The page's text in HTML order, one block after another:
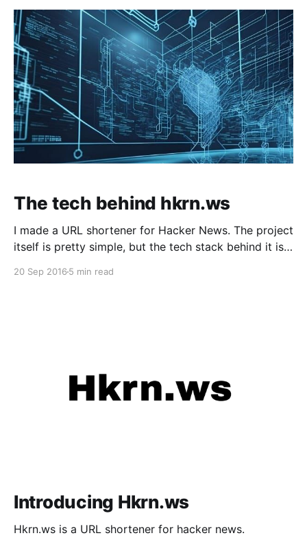
The tech behind hkrn.ws
I made a URL shortener for Hacker News. The project
itself is pretty simple, but the tech stack behind it is
20 Sep 2016 5 min read
Introducing Hkrn.ws
Hkrn.ws is a URL shortener for hacker news.